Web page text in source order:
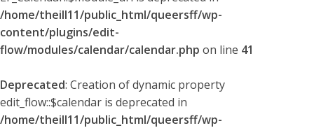
/home/theill11/public_html/queersff/wp-
content/plugins/edit-
flow/modules/calendar/calendar.php on line 41
Deprecated: Creation of dynamic property
edit_flow::$calendar is deprecated in
/home/theill11/public_html/queersff/wp-